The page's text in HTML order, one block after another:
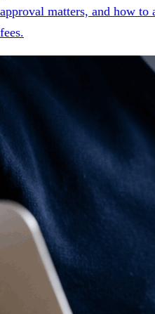
approval matters, and how
fees.